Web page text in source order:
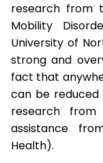
research from
Mobility
University of
strong and
fact that
can be reduced
research
assistance
Health).